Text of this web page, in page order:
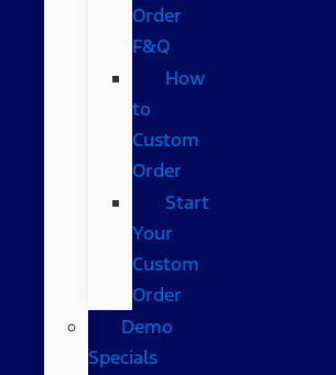
Order
F&Q
How
to
Custom
Order
Start
Your
Custom
Order
Demo
Specials